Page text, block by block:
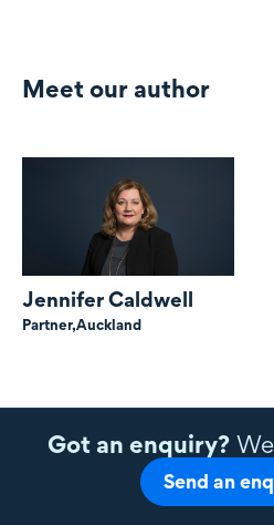
Meet our author
Jennifer Caldwell
Partner,Auckland
Got an enquiry?
Send an